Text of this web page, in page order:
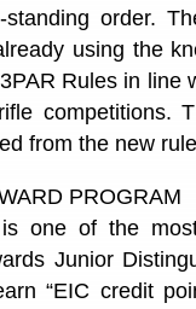
standing order.
using the
Rules in line
competitions.
from the new
PROGRAM
one of the
Junior
“EIC credit